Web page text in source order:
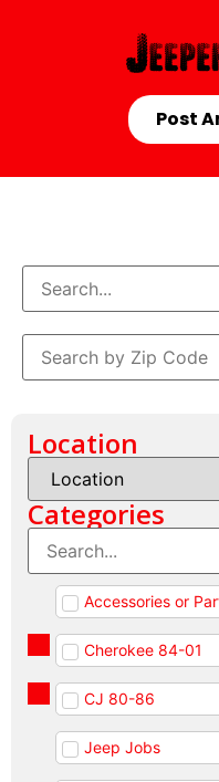
Post
Location
Categories
Accessories or
Cherokee 84-01
CJ 80-86
Jeep Jobs